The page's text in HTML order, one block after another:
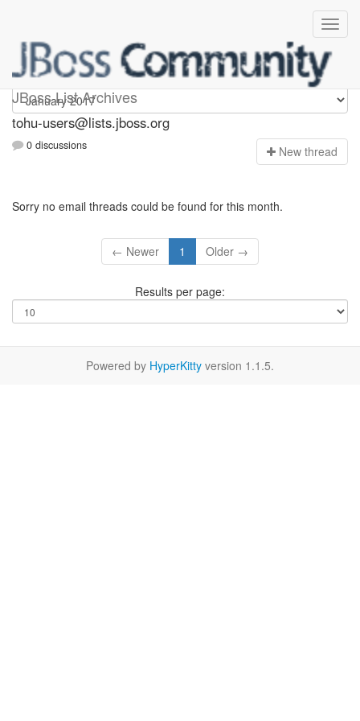
JBoss List Archives
tohu-users
tohu-users@lists.jboss.org
0 discussions New thread
Sorry no email threads could be found for this month.
← Newer 1 Older →
Results per page:
Powered by HyperKitty version 1.1.5.